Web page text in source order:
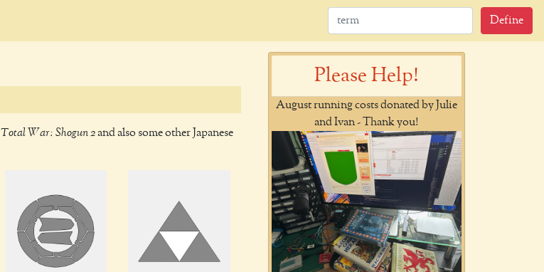
Define
Total War: Shogun 2and also some other Japanese
Please Help!
August running costs donated by Julie
and Ivan - Thank you!